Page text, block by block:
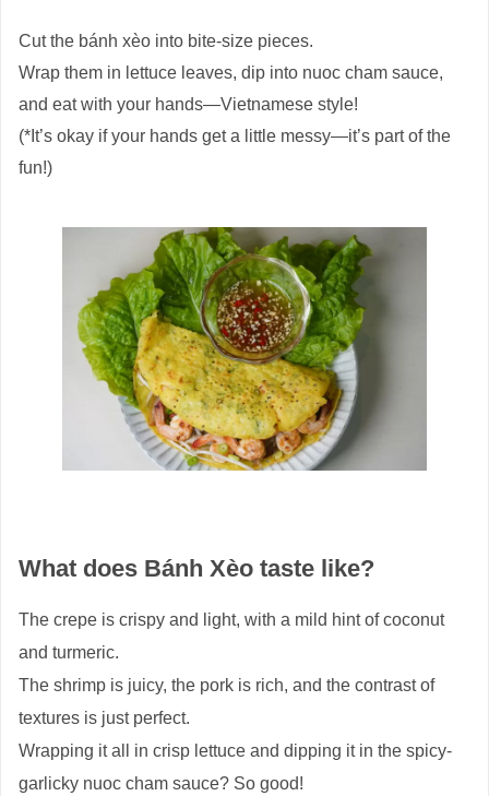
Cut the bánh xèo into bite-size pieces.
Wrap them in lettuce leaves, dip into nuoc cham sauce,
and eat with your hands—Vietnamese style!
(*It’s okay if your hands get a little messy—it’s part of the
fun!)
What does Bánh Xèo taste like?
The crepe is crispy and light, with a mild hint of coconut
and turmeric.
The shrimp is juicy, the pork is rich, and the contrast of
textures is just perfect.
Wrapping it all in crisp lettuce and dipping it in the spicy-
garlicky nuoc cham sauce? So good!